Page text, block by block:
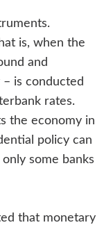
is, when the
and
is conducted
rates.
the economy in
policy can
some banks
that monetary